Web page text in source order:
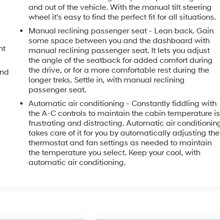
and out of the vehicle. With the manual tilt steering
wheel it's easy to find the perfect fit for all situations.
Manual reclining passenger seat - Lean back. Gain
some space between you and the dashboard with
manual reclining passenger seat. It lets you adjust
the angle of the seatback for added comfort during
the drive, or for a more comfortable rest during the
longer treks. Settle in, with manual reclining
passenger seat.
Automatic air conditioning - Constantly fiddling with
the A-C controls to maintain the cabin temperature is
frustrating and distracting. Automatic air
takes care of it for you by automatically adjusting the
thermostat and fan settings as needed to maintain
the temperature you select. Keep your cool, with
automatic air conditioning.